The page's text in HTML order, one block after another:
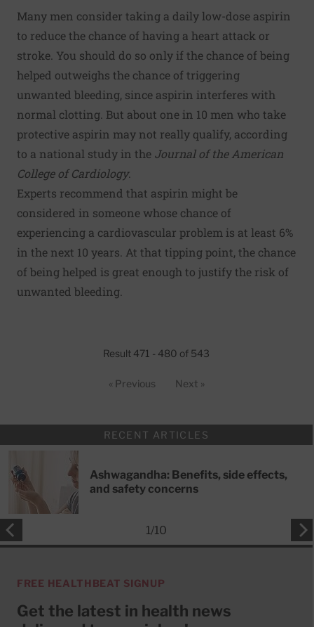
Many men consider taking a daily low-dose aspirin
to reduce the chance of having a heart attack or
stroke. You should do so only if the chance of being
helped outweighs the chance of triggering
unwanted bleeding, since aspirin interferes with
normal clotting. But about one in 10 men who take
protective aspirin may not really qualify, according
to a national study in the Journal of the American
College of Cardiology.
Experts recommend that aspirin might be
considered in someone whose chance of
experiencing a cardiovascular problem is at least 6%
in the next 10 years. At that tipping point, the chance
of being helped is great enough to justify the risk of
unwanted bleeding.
Result 471 - 480 of 543
« Previous Next »
RECENT ARTICLES
Ashwagandha: Benefits, side effects,
and safety concerns
1/10
FREE HEALTHBEAT SIGNUP
Get the latest in health news